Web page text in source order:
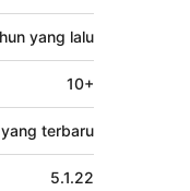
yang lalu
10+
terbaru
5.1.22